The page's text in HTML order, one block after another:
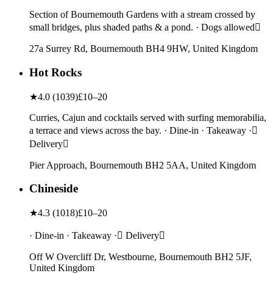
Section of Bournemouth Gardens with a stream crossed by
small bridges, plus shaded paths & a pond. · Dogs allowed
27a Surrey Rd, Bournemouth BH4 9HW, United Kingdom
Hot Rocks
★4.0 (1039)£10–20
Curries, Cajun and cocktails served with surfing memorabilia,
a terrace and views across the bay. · Dine-in · Takeaway ·
Delivery
Pier Approach, Bournemouth BH2 5AA, United Kingdom
Chineside
★4.3 (1018)£10–20
· Dine-in · Takeaway · Delivery
Off W Overcliff Dr, Westbourne, Bournemouth BH2 5JF,
United Kingdom